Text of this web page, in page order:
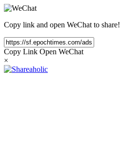
Copy link and open WeChat to share!
Copy Link Open WeChat
×